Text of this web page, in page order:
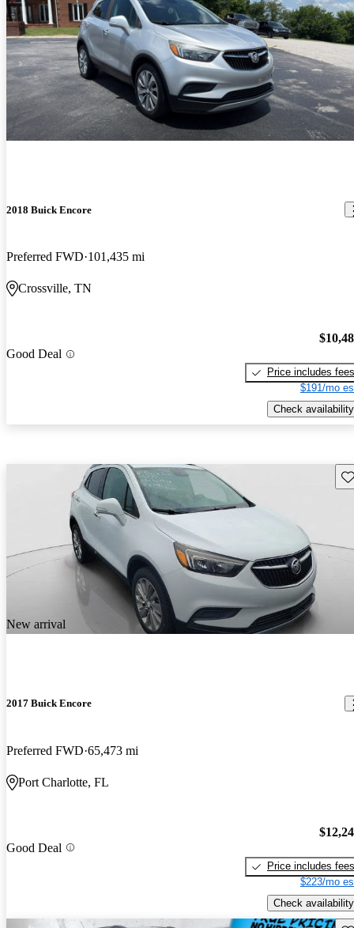
2018 Buick Encore
Preferred FWD 101,435 mi
Crossville, TN
Good Deal
Price includes fees
$191/mo
Check availability
New arrival
2017 Buick Encore
Preferred FWD 65,473 mi
Port Charlotte, FL
Good Deal
Price includes fees
$223/mo
Check availability